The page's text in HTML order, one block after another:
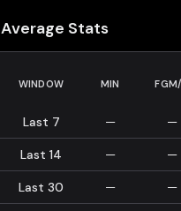
Average Stats
WINDOW MIN
Last 7 — —
Last 14 — —
Last 30 — —